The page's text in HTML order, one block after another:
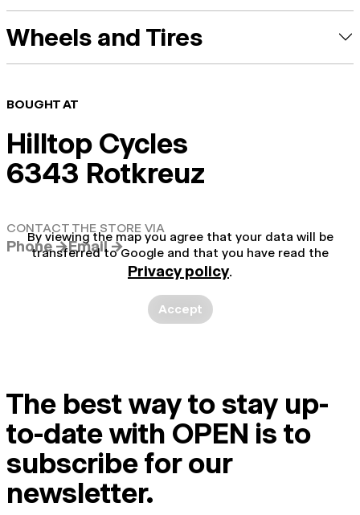
Wheels and Tires
BOUGHT AT
Hilltop Cycles
6343 Rotkreuz
CONTACT THE STORE VIA
Phone →Email →
By viewing the map you agree that your data will be
transferred to Google and that you have read the
Privacy policy.
Accept
The best way to stay up-
to-date with OPEN is to
subscribe for our
newsletter.